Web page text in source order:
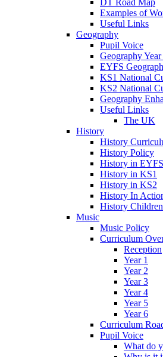
DT Road Map
Examples of
Useful Links
Geography
Pupil Voice
Geography
EYFS
KS1 National
KS2 National
Geography
Useful Links
The UK
History
History
History Policy
History in EYFS
History in KS1
History in KS2
History In
History
Music
Music Policy
Curriculum
Reception
Year 1
Year 2
Year 3
Year 4
Year 5
Year 6
Curriculum
Pupil Voice
What do